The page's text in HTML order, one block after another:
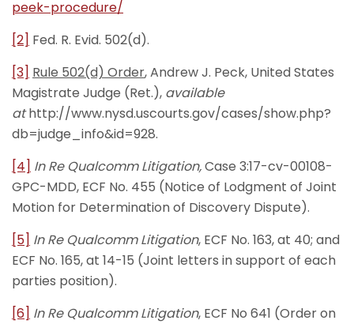
peek-procedure/
[2] Fed. R. Evid. 502(d).
[3] Rule 502(d) Order, Andrew J. Peck, United States
Magistrate Judge (Ret.), available
athttp://www.nysd.uscourts.gov/cases/show.php?
db=judge_info&id=928.
[4] In Re Qualcomm Litigation,Case 3:17-cv-00108-
GPC-MDD, ECF No. 455 (Notice of Lodgment of Joint
Motion for Determination of Discovery Dispute).
[5] In Re Qualcomm Litigation, ECF No. 163, at 40; and
ECF No. 165, at 14-15 (Joint letters in support of each
parties position).
[6] In Re Qualcomm Litigation, ECF No 641 (Order on